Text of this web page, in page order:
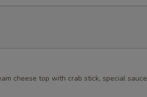
cheese top with crab stick, special sauce